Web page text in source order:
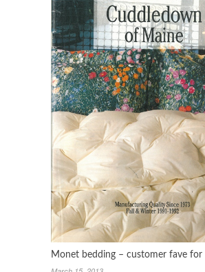
Monet bedding – customer fave for